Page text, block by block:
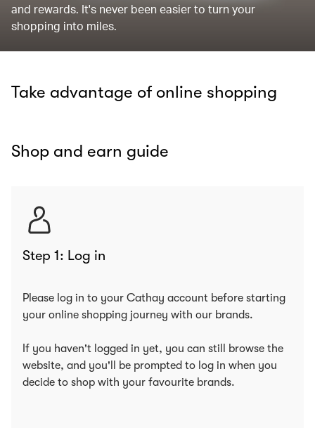
and rewards. It's never been easier to turn your
shopping into miles.
Take advantage of online shopping
Shop and earn guide
Step 1: Log in
Please log in to your Cathay account before starting
your online shopping journey with our brands.
If you haven't logged in yet, you can still browse the
website, and you'll be prompted to log in when you
decide to shop with your favourite brands.